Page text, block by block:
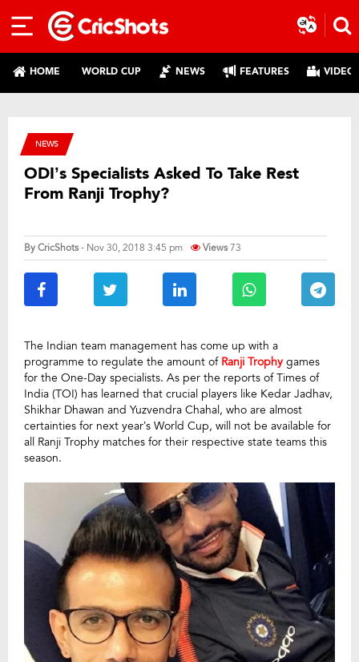
HOME WORLD CUP NEWS FEATURES
NEWS
ODI’s Specialists Asked To Take Rest
From Ranji Trophy?
ByCricShots- Nov 30, 2018 3:45 pm Views73
The Indian team management has come up with a
programme to regulate the amount of Ranji Trophy games
for the One-Day specialists. As per the reports of Times of
India (TOI) has learned that crucial players like Kedar Jadhav,
Shikhar Dhawan and Yuzvendra Chahal, who are almost
certainties for next year’s World Cup, will not be available for
all Ranji Trophy matches for their respective state teams this
season.